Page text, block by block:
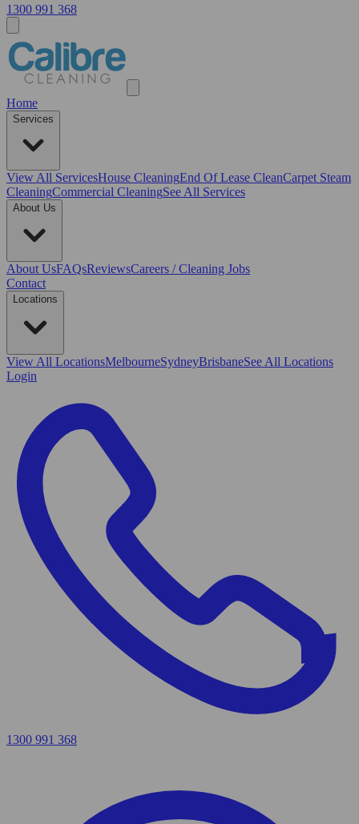
1300 991 368
Home
Services
View All ServicesHouse CleaningEnd Of Lease CleanCarpet Steam
CleaningCommercial CleaningSee All Services
About Us
About UsFAQsReviewsCareers / Cleaning Jobs
Contact
Locations
View All LocationsMelbourneSydneyBrisbaneSee All Locations
Login
1300 991 368